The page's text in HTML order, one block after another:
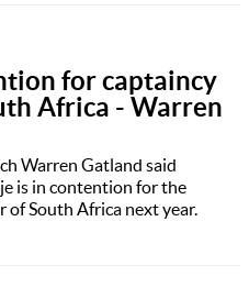
for captaincy
Africa - Warren
Warren Gatland said
is in contention for the
South Africa next year.